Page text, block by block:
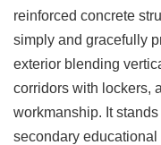
Policy
Government
Website
Open
Information
Announcement
reinforced concrete
simply and gracefully
exterior blending
corridors with lockers,
workmanship. It
secondary